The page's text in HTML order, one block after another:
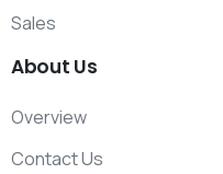
Sales
About Us
Overview
Contact Us